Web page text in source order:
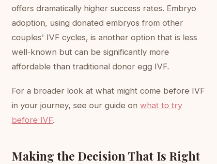
offers dramatically higher success rates. Embryo
adoption, using donated embryos from other
couples' IVF cycles, is another option that is less
well-known but can be significantly more
affordable than traditional donor egg IVF.
For a broader look at what might come before IVF
in your journey, see our guide on what to try
before IVF.
Making the Decision That Is Right